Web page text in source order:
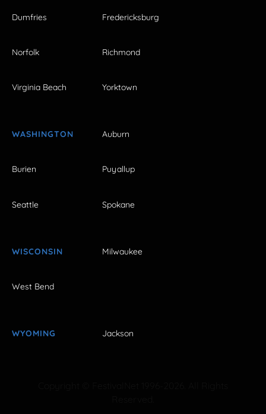
Dumfries Fredericksburg
Norfolk Richmond
Virginia Beach Yorktown
WASHINGTON Auburn
Burien Puyallup
Seattle Spokane
WISCONSIN Milwaukee
West Bend
WYOMING Jackson